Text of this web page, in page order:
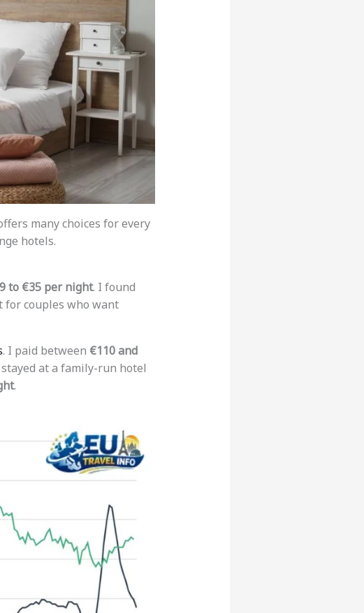
many choices for every
hotels.
to €35 per night. I found
for couples who want
. I paid between €110 and
at a family-run hotel
.